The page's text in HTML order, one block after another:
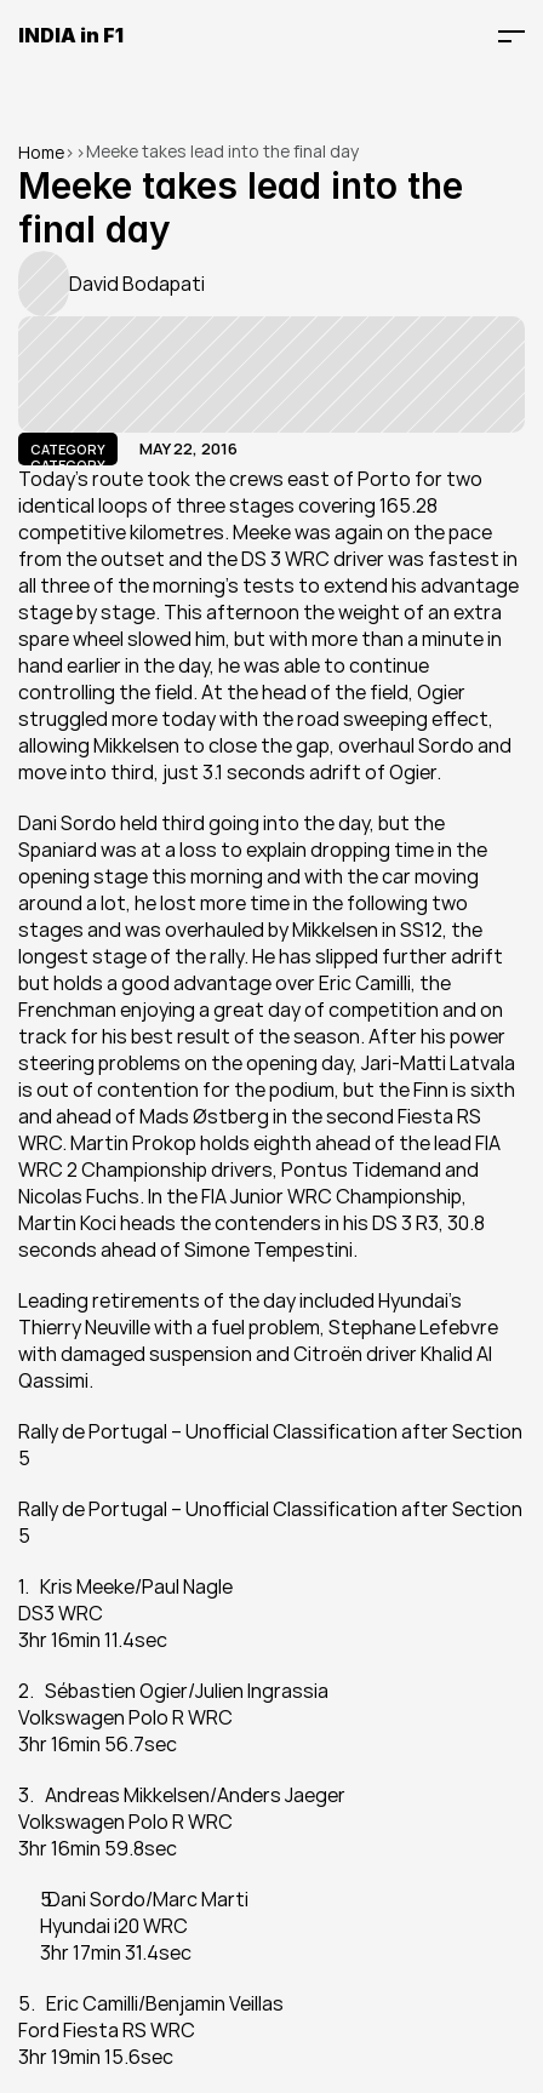
INDIA in F1
Home> >Meeke takes lead into the final day
Meeke takes lead into the
final day
David Bodapati
CATEGORY
CATEGORY
MAY 22, 2016
Today’s route took the crews east of Porto for two
identical loops of three stages covering 165.28
competitive kilometres. Meeke was again on the pace
from the outset and the DS 3 WRC driver was fastest in
all three of the morning's tests to extend his advantage
stage by stage. This afternoon the weight of an extra
spare wheel slowed him, but with more than a minute in
hand earlier in the day, he was able to continue
controlling the field. At the head of the field, Ogier
struggled more today with the road sweeping effect,
allowing Mikkelsen to close the gap, overhaul Sordo and
move into third, just 3.1 seconds adrift of Ogier.
Dani Sordo held third going into the day, but the
Spaniard was at a loss to explain dropping time in the
opening stage this morning and with the car moving
around a lot, he lost more time in the following two
stages and was overhauled by Mikkelsen in SS12, the
longest stage of the rally. He has slipped further adrift
but holds a good advantage over Eric Camilli, the
Frenchman enjoying a great day of competition and on
track for his best result of the season. After his power
steering problems on the opening day, Jari-Matti Latvala
is out of contention for the podium, but the Finn is sixth
and ahead of Mads Østberg in the second Fiesta RS
WRC. Martin Prokop holds eighth ahead of the lead FIA
WRC 2 Championship drivers, Pontus Tidemand and
Nicolas Fuchs. In the FIA Junior WRC Championship,
Martin Koci heads the contenders in his DS 3 R3, 30.8
seconds ahead of Simone Tempestini.
Leading retirements of the day included Hyundai’s
Thierry Neuville with a fuel problem, Stephane Lefebvre
with damaged suspension and Citroën driver Khalid Al
Qassimi.
Rally de Portugal – Unofficial Classification after Section
5
Rally de Portugal – Unofficial Classification after Section
5
1.   Kris Meeke/Paul Nagle
DS3 WRC
3hr 16min 11.4sec
2.   Sébastien Ogier/Julien Ingrassia
Volkswagen Polo R WRC
3hr 16min 56.7sec
3.   Andreas Mikkelsen/Anders Jaeger
Volkswagen Polo R WRC
3hr 16min 59.8sec
Dani Sordo/Marc Marti
Hyundai i20 WRC
3hr 17min 31.4sec
5.   Eric Camilli/Benjamin Veillas
Ford Fiesta RS WRC
3hr 19min 15.6sec